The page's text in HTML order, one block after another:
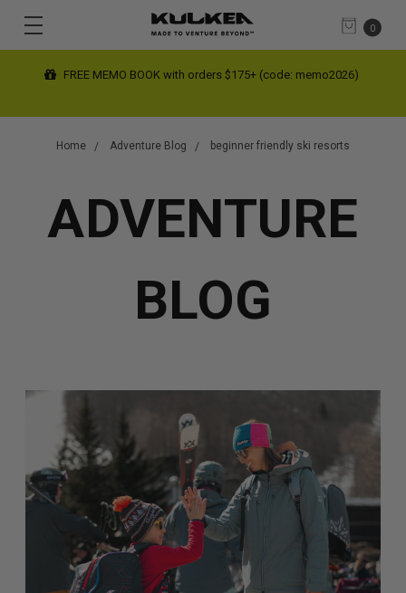
0
FREE MEMO BOOK with orders $175+ (code: memo2026)
Home Adventure Blog beginner friendly ski resorts
ADVENTURE
BLOG